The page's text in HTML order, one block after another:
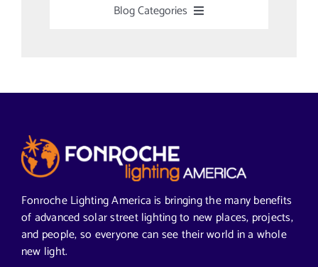
Blog Categories
Alabama Solar-Application
Articles from News Trends
Segments We Serve in Alabama
All
Fonroche Lighting America is bringing the many benefits
of advanced solar street lighting to new places, projects,
and people, so everyone can see their world in a whole
new light.